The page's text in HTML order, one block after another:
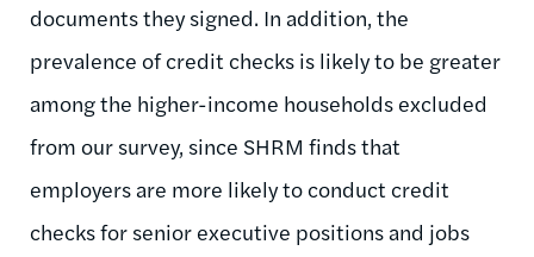
documents they signed. In addition, the
prevalence of credit checks is likely to be greater
among the higher-income households excluded
from our survey, since SHRM finds that
employers are more likely to conduct credit
checks for senior executive positions and jobs